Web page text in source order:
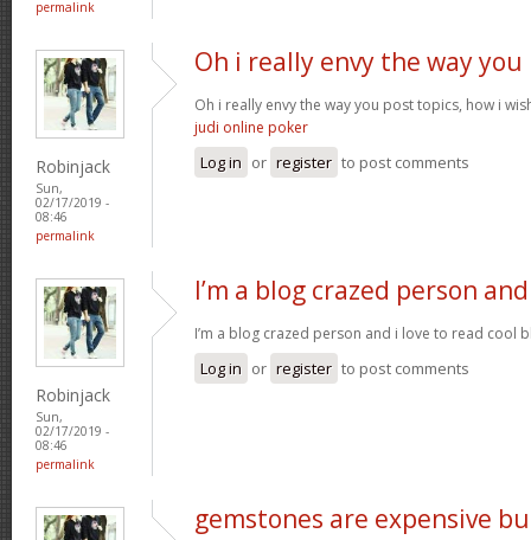
permalink
Robinjack
Sun,
02/17/2019 -
08:46
permalink
Oh i really envy the way you
Oh i really envy the way you post topics, how i
judi online poker
Log in or register to post comments
Robinjack
Sun,
02/17/2019 -
08:46
permalink
I’m a blog crazed person and
I’m a blog crazed person and i love to read cool
Log in or register to post comments
gemstones are expensive